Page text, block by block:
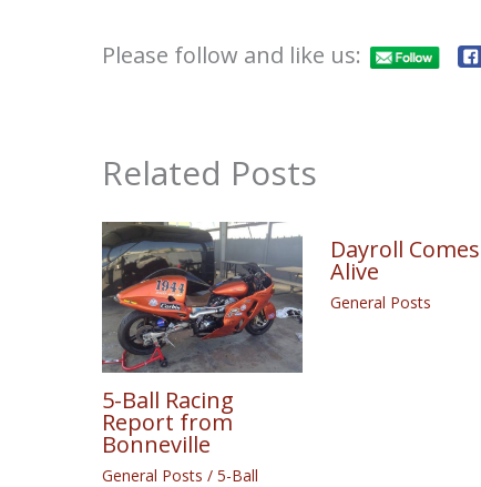
Please follow and like us:
Related Posts
5-Ball Racing
Report from
Bonneville
General Posts / 5-Ball
Dayroll Comes
Alive
General Posts